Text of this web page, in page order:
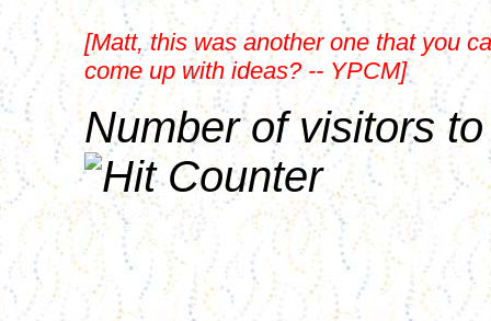
[Matt, this was another one that you
come up with ideas? -- YPCM]
Number of visitors